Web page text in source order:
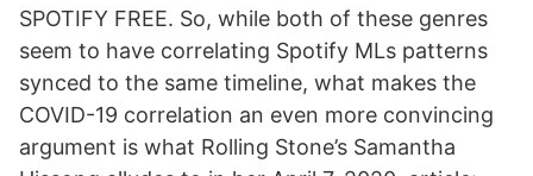
SPOTIFY FREE. So, while both of these genres
seem to have correlating Spotify MLs patterns
synced to the same timeline, what makes the
COVID-19 correlation an even more convincing
argument is what Rolling Stone’s Samantha